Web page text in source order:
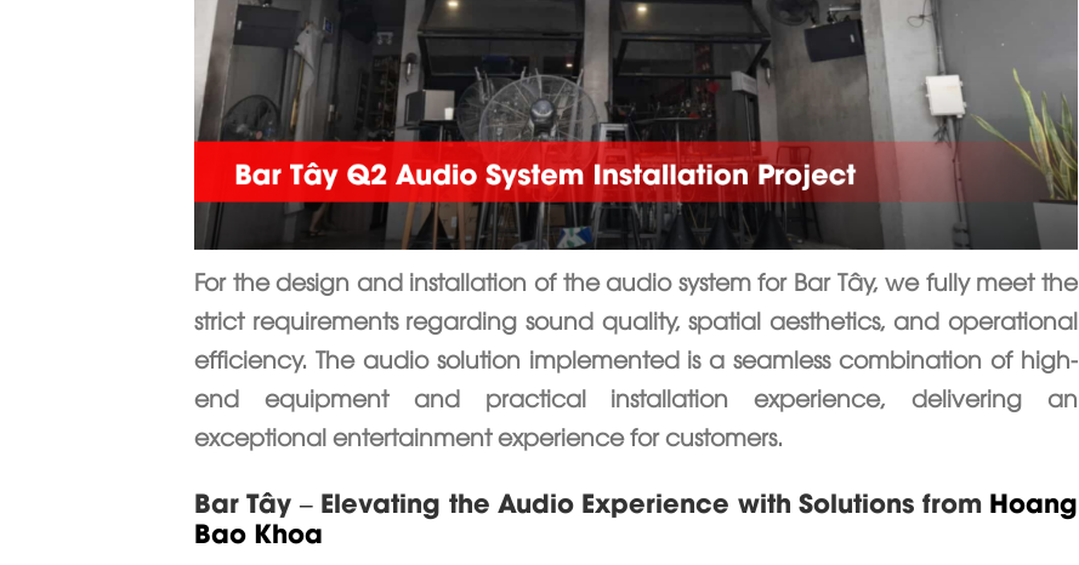
For the design and installation of the audio system for Bar Tây, we fully meet the
strict requirements regarding sound quality, spatial aesthetics, and operational
efficiency. The audio solution implemented is a seamless combination of high-
end equipment and practical installation experience, delivering an
exceptional entertainment experience for customers.
Bar Tây – Elevating the Audio Experience with Solutions from Hoang
Bao Khoa